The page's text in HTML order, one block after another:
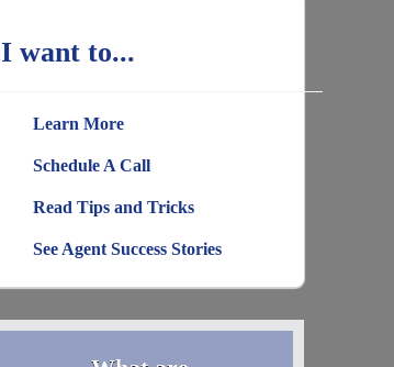
I want to...
Learn More
Schedule A Call
Read Tips and Tricks
See Agent Success Stories